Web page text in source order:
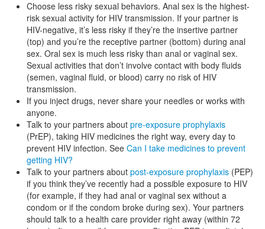
Choose less risky sexual behaviors. Anal sex is the highest-
risk sexual activity for HIV transmission. If your partner is
HIV-negative, it’s less risky if they’re the insertive partner
(top) and you’re the receptive partner (bottom) during anal
sex. Oral sex is much less risky than anal or vaginal sex.
Sexual activities that don’t involve contact with body fluids
(semen, vaginal fluid, or blood) carry no risk of HIV
transmission.
If you inject drugs, never share your needles or works with
anyone.
Talk to your partners about pre-exposure prophylaxis
(PrEP), taking HIV medicines the right way, every day to
prevent HIV infection. See Can I take medicines to prevent
getting HIV?
Talk to your partners about post-exposure prophylaxis (PEP)
if you think they’ve recently had a possible exposure to HIV
(for example, if they had anal or vaginal sex without a
condom or if the condom broke during sex). Your partners
should talk to a health care provider right away (within 72